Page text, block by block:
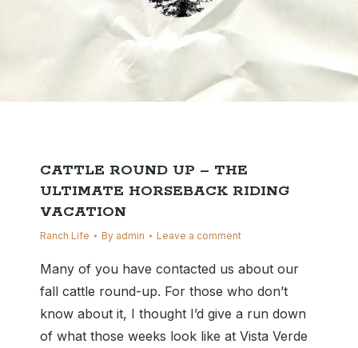
CATTLE ROUND UP – THE
ULTIMATE HORSEBACK RIDING
VACATION
Ranch Life By admin Leave a comment
Many of you have contacted us about our
fall cattle round-up. For those who don’t
know about it, I thought I’d give a run down
of what those weeks look like at Vista Verde